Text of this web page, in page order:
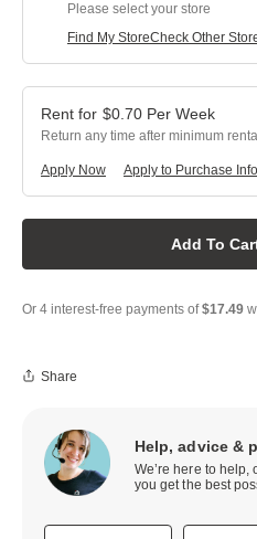
Please select your store
Find My StoreCheck Other
Add To
$0.70 Per Week
Return any time after minimum
Apply Now Apply to Purchase Info
Share
Help, advice &
We’re here to help,
you get the best